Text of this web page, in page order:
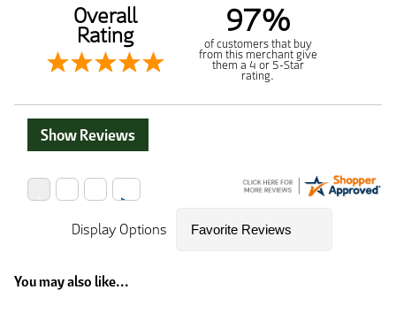
Overall
Rating 97%
of customers that buy
from this merchant give
them a 4 or 5-Star
rating.
Show Reviews
Display Options
You may also like...